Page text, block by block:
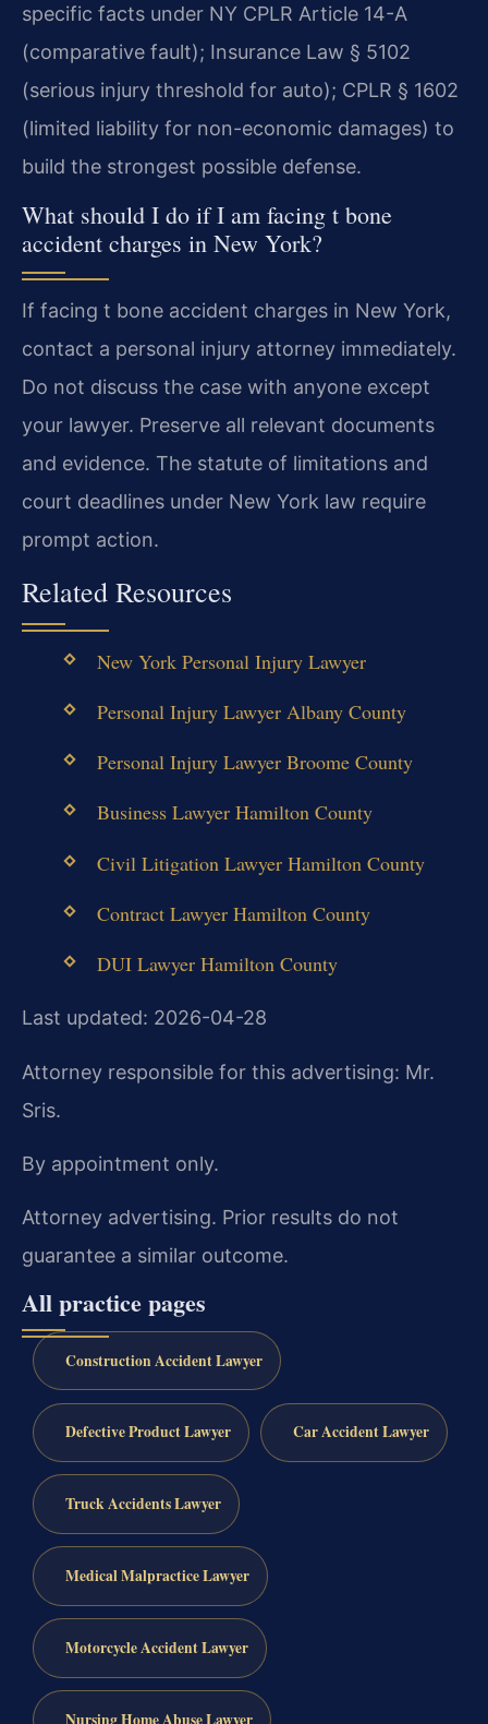
specific facts under NY CPLR Article 14-A
(comparative fault); Insurance Law § 5102
(serious injury threshold for auto); CPLR § 1602
(limited liability for non-economic damages) to
build the strongest possible defense.
What should I do if I am facing t bone
accident charges in New York?
If facing t bone accident charges in New York,
contact a personal injury attorney immediately.
Do not discuss the case with anyone except
your lawyer. Preserve all relevant documents
and evidence. The statute of limitations and
court deadlines under New York law require
prompt action.
Related Resources
New York Personal Injury Lawyer
Personal Injury Lawyer Albany County
Personal Injury Lawyer Broome County
Business Lawyer Hamilton County
Civil Litigation Lawyer Hamilton County
Contract Lawyer Hamilton County
DUI Lawyer Hamilton County
Last updated: 2026-04-28
Attorney responsible for this advertising: Mr.
Sris.
By appointment only.
Attorney advertising. Prior results do not
guarantee a similar outcome.
All practice pages
Construction Accident Lawyer
Defective Product Lawyer Car Accident Lawyer
Truck Accidents Lawyer
Medical Malpractice Lawyer
Motorcycle Accident Lawyer
Nursing Home Abuse Lawyer